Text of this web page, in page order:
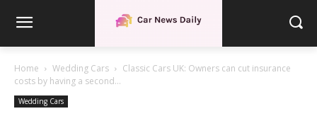
Home Wedding Cars
Classic Cars UK: Owners can cut insurance
costs by having a second...
Wedding Cars